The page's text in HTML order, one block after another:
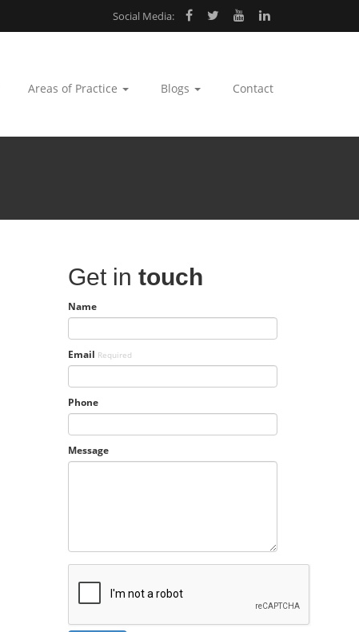
Social Media:
Areas of Practice Blogs Contact
Get in touch
Name
Email Required
Phone
Message